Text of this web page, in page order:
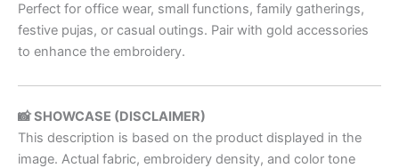
Perfect for office wear, small functions, family gatherings,
festive pujas, or casual outings. Pair with gold accessories
to enhance the embroidery.
📸 SHOWCASE (DISCLAIMER)
This description is based on the product displayed in the
image. Actual fabric, embroidery density, and color tone